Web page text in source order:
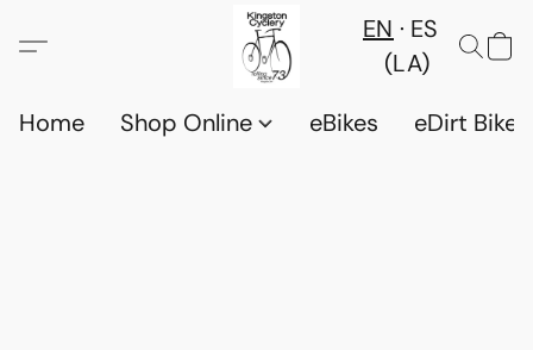
EN
ES
(LA)
Home
Shop Online eBikes eDirt Bikes